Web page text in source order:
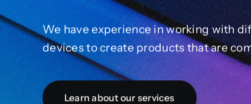
We have experience in working with
devices to create products that are
Learn about our services